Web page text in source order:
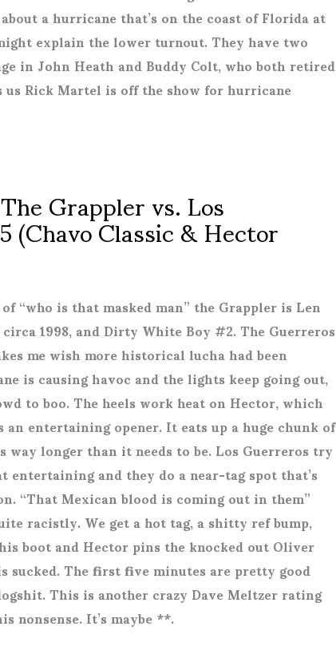
a hurricane that’s on the coast of Florida at
explain the lower turnout. They have two
in John Heath and Buddy Colt, who both retired
Rick Martel is off the show for hurricane
Grappler vs. Los
(Chavo Classic & Hector
“who is that masked man” the Grappler is Len
1998, and Dirty White Boy #2. The Guerreros
me wish more historical lucha had been
is causing havoc and the lights keep going out,
to boo. The heels work heat on Hector, which
entertaining opener. It eats up a huge chunk of
way longer than it needs to be. Los Guerreros try
entertaining and they do a near-tag spot that’s
“That Mexican blood is coming out in them”
racistly. We get a hot tag, a shitty ref bump,
boot and Hector pins the knocked out Oliver
The first five minutes are pretty good
This is another crazy Dave Meltzer rating
nonsense. It’s maybe **.